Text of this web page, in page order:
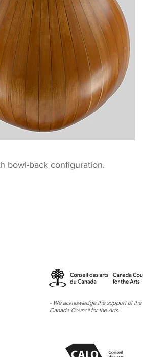
bowl-back configuration.
- We acknowledge the support of the
Canada Council for the Arts.